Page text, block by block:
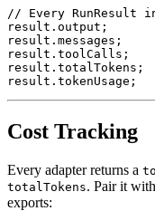
// Every RunResult
result . output ;
result . messages ;
result . toolCalls ;
result . totalTokens ;
result . tokenUsage ;
Cost Tracking
Every adapter returns a
totalTokens. Pair it
exports: